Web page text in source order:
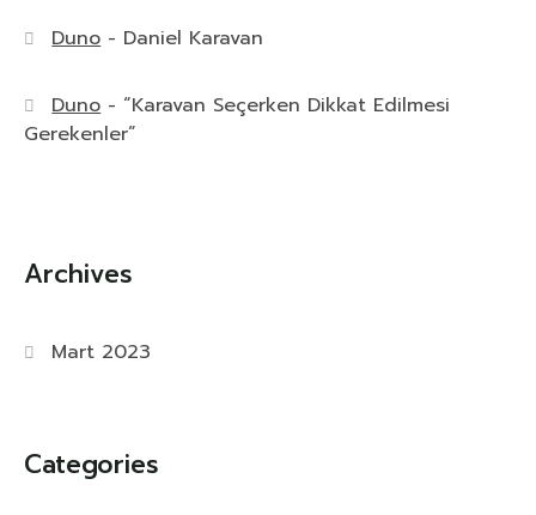
Duno- Daniel Karavan
Duno- “Karavan Seçerken Dikkat Edilmesi
Gerekenler”
Archives
Mart 2023
Categories